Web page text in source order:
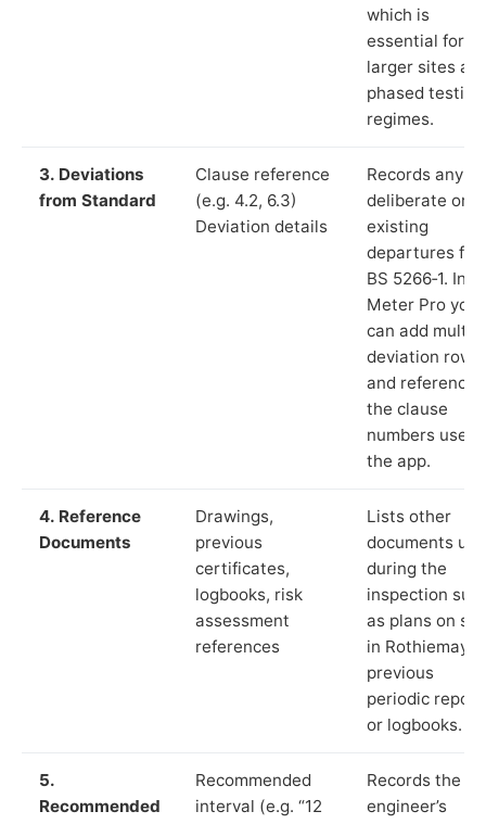
which is
essential for
larger sites
phased testing
regimes.
3. Deviations
from Standard
Clause reference
(e.g. 4.2, 6.3)
Deviation details
Records any
deliberate or
existing
departures
BS 5266‑1. In
Meter Pro you
can add
deviation rows
and reference
the clause
numbers used
the app.
4. Reference
Documents
Drawings,
previous
certificates,
logbooks, risk
assessment
references
Lists other
documents
during the
inspection
as plans on
in Rothiemay,
previous
periodic
or logbooks.
5.
Recommended
Recommended
interval (e.g. “12
Records the
engineer’s